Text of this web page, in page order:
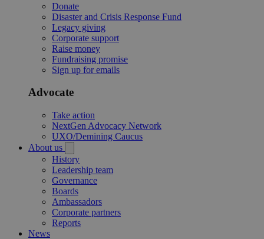
Donate
Disaster and Crisis Response Fund
Legacy giving
Corporate support
Raise money
Fundraising promise
Sign up for emails
Advocate
Take action
NextGen Advocacy Network
UXO/Demining Caucus
About us
History
Leadership team
Governance
Boards
Ambassadors
Corporate partners
Reports
News